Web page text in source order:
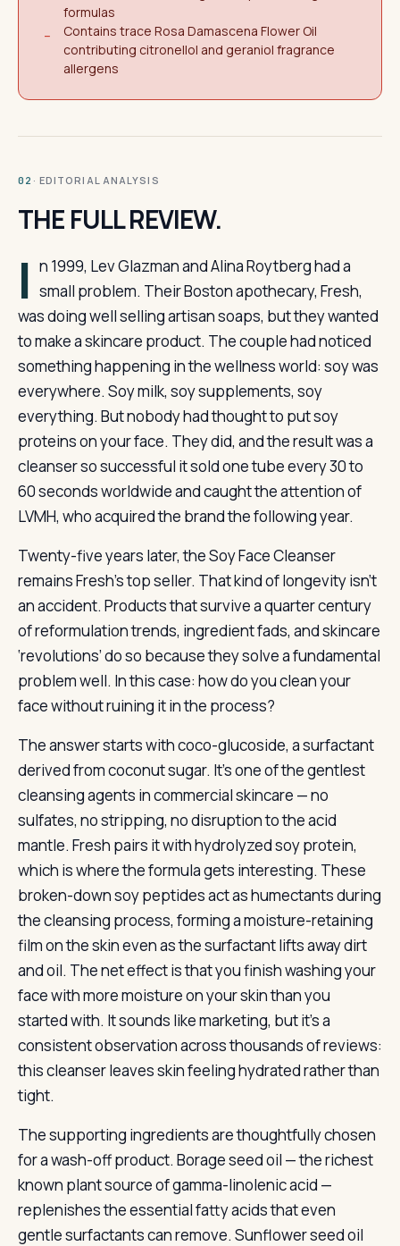
formulas
−
Contains trace Rosa Damascena Flower Oil
contributing citronellol and geraniol fragrance
allergens
02 · EDITORIAL ANALYSIS
THE FULL REVIEW.
I n 1999, Lev Glazman and Alina Roytberg had a
small problem. Their Boston apothecary, Fresh,
was doing well selling artisan soaps, but they wanted
to make a skincare product. The couple had noticed
something happening in the wellness world: soy was
everywhere. Soy milk, soy supplements, soy
everything. But nobody had thought to put soy
proteins on your face. They did, and the result was a
cleanser so successful it sold one tube every 30 to
60 seconds worldwide and caught the attention of
LVMH, who acquired the brand the following year.
Twenty-five years later, the Soy Face Cleanser
remains Fresh’s top seller. That kind of longevity isn’t
an accident. Products that survive a quarter century
of reformulation trends, ingredient fads, and skincare
‘revolutions’ do so because they solve a fundamental
problem well. In this case: how do you clean your
face without ruining it in the process?
The answer starts with coco-glucoside, a surfactant
derived from coconut sugar. It’s one of the gentlest
cleansing agents in commercial skincare — no
sulfates, no stripping, no disruption to the acid
mantle. Fresh pairs it with hydrolyzed soy protein,
which is where the formula gets interesting. These
broken-down soy peptides act as humectants during
the cleansing process, forming a moisture-retaining
film on the skin even as the surfactant lifts away dirt
and oil. The net effect is that you finish washing your
face with more moisture on your skin than you
started with. It sounds like marketing, but it’s a
consistent observation across thousands of reviews:
this cleanser leaves skin feeling hydrated rather than
tight.
The supporting ingredients are thoughtfully chosen
for a wash-off product. Borage seed oil — the richest
known plant source of gamma-linolenic acid —
replenishes the essential fatty acids that even
gentle surfactants can remove. Sunflower seed oil